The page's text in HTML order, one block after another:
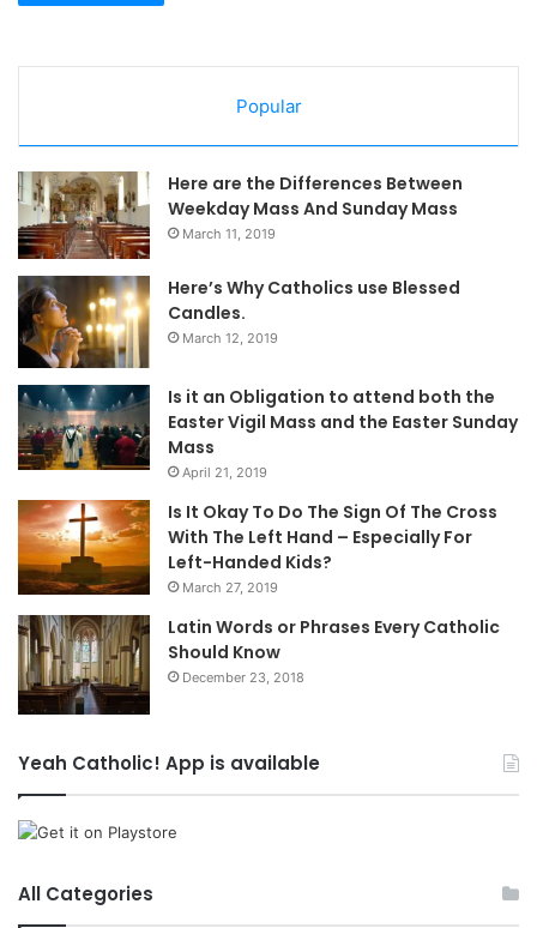
Popular
Here are the Differences Between
Weekday Mass And Sunday Mass
March 11, 2019
Here’s Why Catholics use Blessed
Candles.
March 12, 2019
Is it an Obligation to attend both the
Easter Vigil Mass and the Easter Sunday
Mass
April 21, 2019
Is It Okay To Do The Sign Of The Cross
With The Left Hand – Especially For
Left-Handed Kids?
March 27, 2019
Latin Words or Phrases Every Catholic
Should Know
December 23, 2018
Yeah Catholic! App is available
All Categories